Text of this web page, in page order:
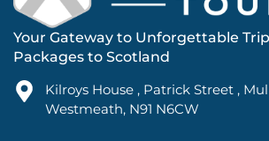
Your Gateway to Unforgettable
Packages to Scotland
Kilroys House , Patrick Street ,
Westmeath, N91 N6CW